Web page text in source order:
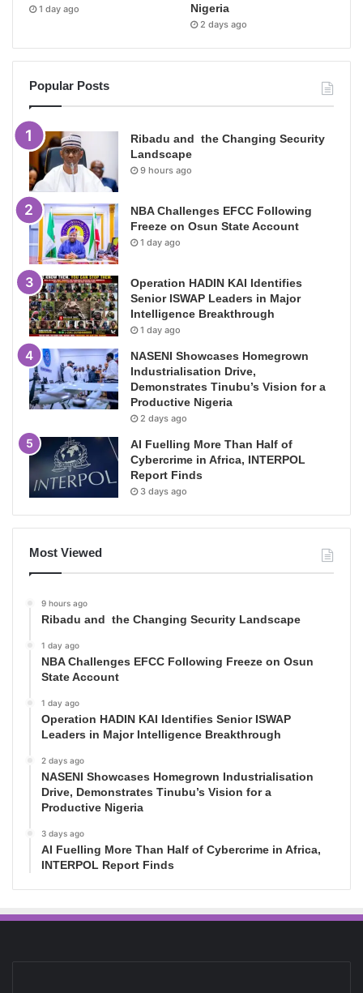
1 day ago
Nigeria
2 days ago
Popular Posts
Ribadu and the Changing Security
Landscape
9 hours ago
NBA Challenges EFCC Following
Freeze on Osun State Account
1 day ago
Operation HADIN KAI Identifies
Senior ISWAP Leaders in Major
Intelligence Breakthrough
1 day ago
NASENI Showcases Homegrown
Industrialisation Drive,
Demonstrates Tinubu’s Vision for a
Productive Nigeria
2 days ago
AI Fuelling More Than Half of
Cybercrime in Africa, INTERPOL
Report Finds
3 days ago
Most Viewed
9 hours ago
Ribadu and the Changing Security Landscape
1 day ago
NBA Challenges EFCC Following Freeze on Osun
State Account
1 day ago
Operation HADIN KAI Identifies Senior ISWAP
Leaders in Major Intelligence Breakthrough
2 days ago
NASENI Showcases Homegrown Industrialisation
Drive, Demonstrates Tinubu’s Vision for a
Productive Nigeria
3 days ago
AI Fuelling More Than Half of Cybercrime in Africa,
INTERPOL Report Finds